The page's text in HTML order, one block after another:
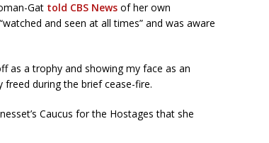
Gat told CBS News of her own
and seen at all times” and was aware
as a trophy and showing my face as an
freed during the brief cease-fire.
Caucus for the Hostages that she